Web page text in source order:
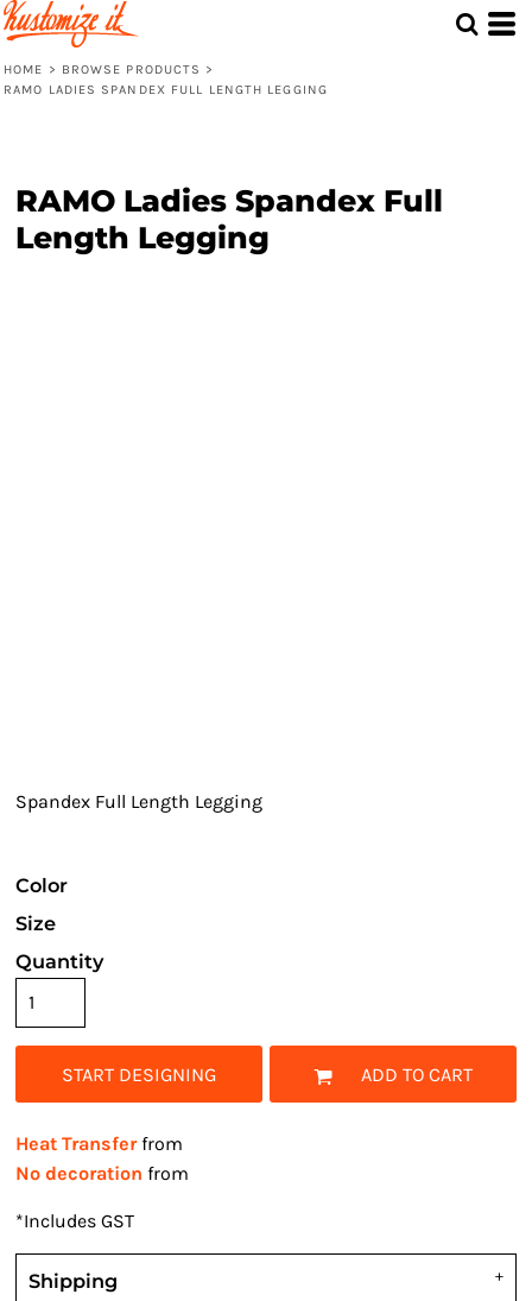
HOME > BROWSE PRODUCTS >
RAMO LADIES SPANDEX FULL LENGTH LEGGING
RAMO Ladies Spandex Full
Length Legging
Spandex Full Length Legging
Color
Size
Quantity
START DESIGNING ADD TO CART
Heat Transferfrom
No decoration from
*Includes GST
Shipping